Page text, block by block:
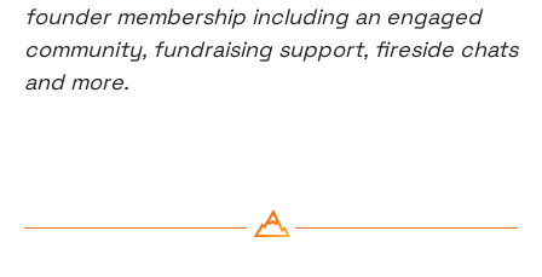
founder membership including an engaged
community, fundraising support, fireside chats
and more.